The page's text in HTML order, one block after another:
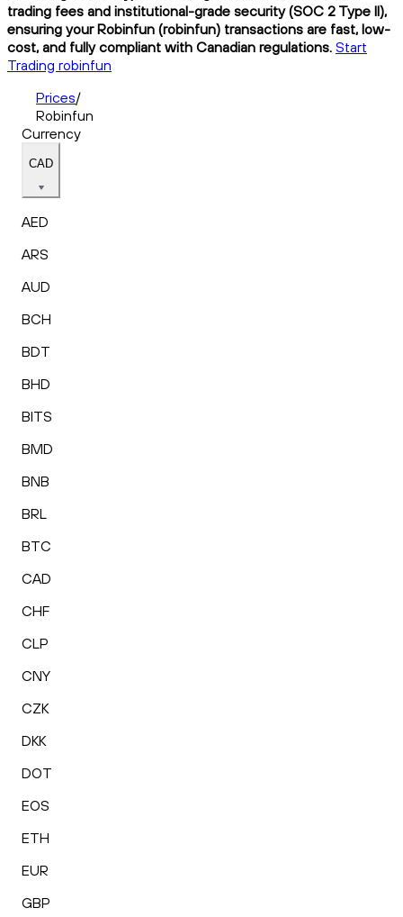
trading fees and institutional-grade security (SOC 2 Type II),
ensuring your Robinfun (robinfun) transactions are fast, low-
cost, and fully compliant with Canadian regulations. Start
Trading robinfun
Prices/
Robinfun
Currency
CAD
AED
ARS
AUD
BCH
BDT
BHD
BITS
BMD
BNB
BRL
BTC
CAD
CHF
CLP
CNY
CZK
DKK
DOT
EOS
ETH
EUR
GBP